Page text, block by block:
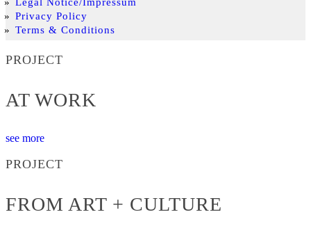
Privacy Policy
Terms & Conditions
PROJECT
AT WORK
see more
PROJECT
FROM ART + CULTURE